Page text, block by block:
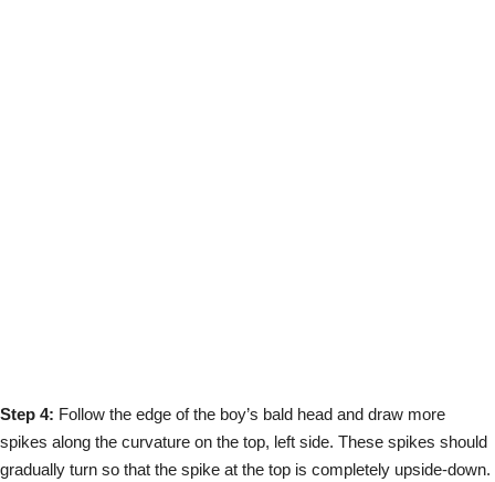
Step 4: Follow the edge of the boy’s bald head and draw more
spikes along the curvature on the top, left side. These spikes should
gradually turn so that the spike at the top is completely upside-down.